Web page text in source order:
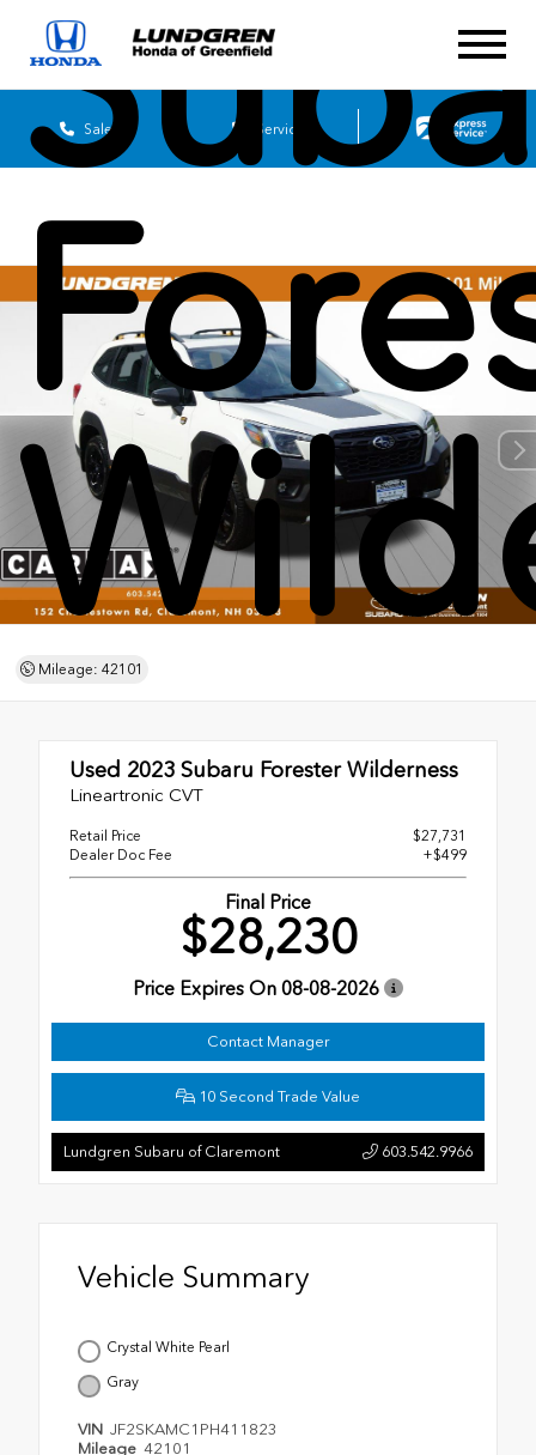
Sales Service
Mileage: 42101
Used 2023 Subaru Forester Wilderness
Lineartronic CVT
Retail Price
$27,731
Dealer Doc Fee
+$499
Final Price
$28,230
Price Expires On 08-08-2026
Contact Manager
10 Second Trade Value
Lundgren Subaru of Claremont 603.542.9966
Vehicle Summary
Crystal White Pearl
Gray
VIN JF2SKAMC1PH411823
Mileage 42101